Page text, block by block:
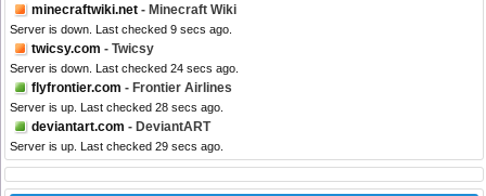
minecraftwiki.net - Minecraft Wiki
Server is down. Last checked 9 secs ago.
twicsy.com - Twicsy
Server is down. Last checked 24 secs ago.
flyfrontier.com - Frontier Airlines
Server is up. Last checked 28 secs ago.
deviantart.com - DeviantART
Server is up. Last checked 29 secs ago.